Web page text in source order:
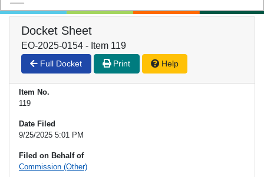
Docket Sheet
EO-2025-0154 - Item 119
Full Docket Print Help
Item No.
119
Date Filed
9/25/2025 5:01 PM
Filed on Behalf of
Commission (Other)